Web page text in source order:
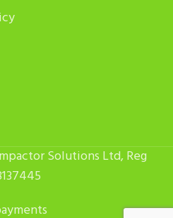
Solutions Ltd, Reg